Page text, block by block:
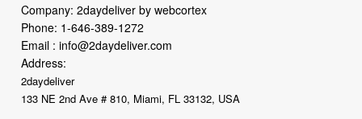
Company: 2daydeliver by webcortex
Phone: 1-646-389-1272
Email :info@2daydeliver.com
Address:
2daydeliver
133 NE 2nd Ave # 810, Miami, FL 33132, USA